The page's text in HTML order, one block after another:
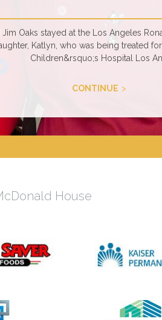
Jim Oaks stayed at the Los Angeles
Katlyn, who was being treated
Children&rsquo;s Hospital Los
CONTINUE
House